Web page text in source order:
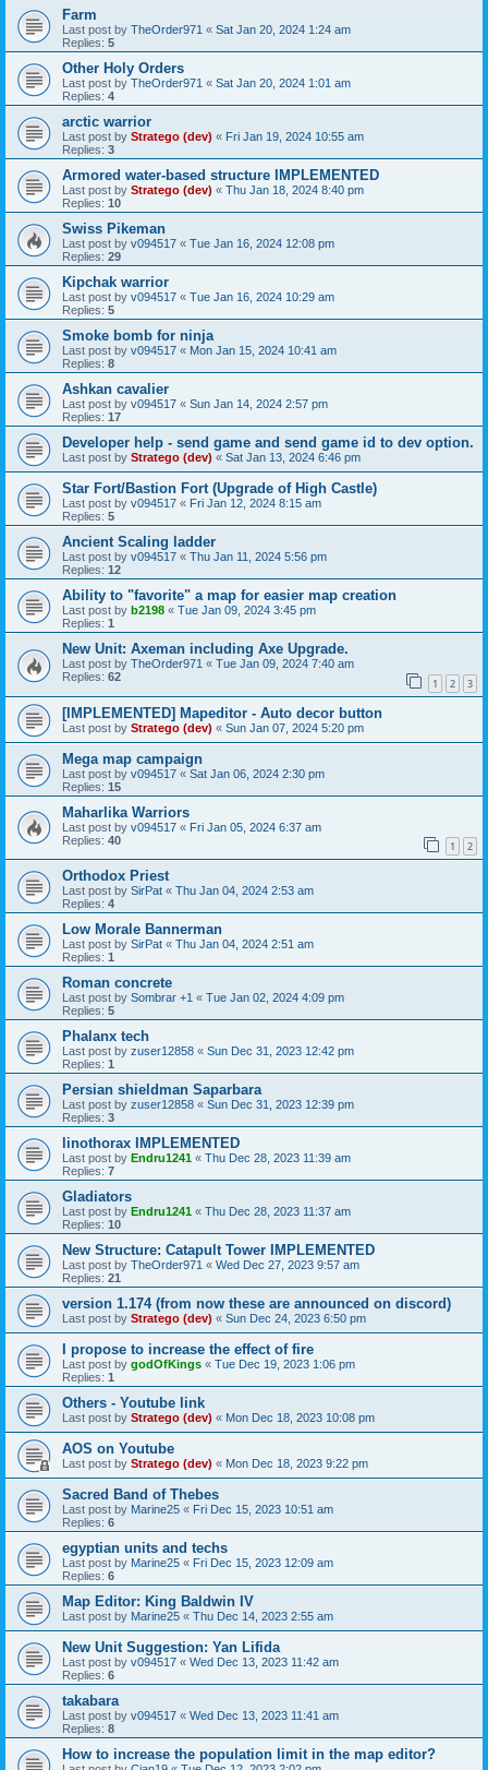
Farm
Last post by TheOrder971 « Sat Jan 20, 2024 1:24 am
Replies: 5
Other Holy Orders
Last post by TheOrder971 « Sat Jan 20, 2024 1:01 am
Replies: 4
arctic warrior
Last post by Stratego (dev) « Fri Jan 19, 2024 10:55 am
Replies: 3
Armored water-based structure IMPLEMENTED
Last post by Stratego (dev) « Thu Jan 18, 2024 8:40 pm
Replies: 10
Swiss Pikeman
Last post by v094517 « Tue Jan 16, 2024 12:08 pm
Replies: 29
Kipchak warrior
Last post by v094517 « Tue Jan 16, 2024 10:29 am
Replies: 5
Smoke bomb for ninja
Last post by v094517 « Mon Jan 15, 2024 10:41 am
Replies: 8
Ashkan cavalier
Last post by v094517 « Sun Jan 14, 2024 2:57 pm
Replies: 17
Developer help - send game and send game id to dev option.
Last post by Stratego (dev) « Sat Jan 13, 2024 6:46 pm
Star Fort/Bastion Fort (Upgrade of High Castle)
Last post by v094517 « Fri Jan 12, 2024 8:15 am
Replies: 5
Ancient Scaling ladder
Last post by v094517 « Thu Jan 11, 2024 5:56 pm
Replies: 12
Ability to "favorite" a map for easier map creation
Last post by b2198 « Tue Jan 09, 2024 3:45 pm
Replies: 1
New Unit: Axeman including Axe Upgrade.
Last post by TheOrder971 « Tue Jan 09, 2024 7:40 am
Replies: 62 1 2 3
[IMPLEMENTED] Mapeditor - Auto decor button
Last post by Stratego (dev) « Sun Jan 07, 2024 5:20 pm
Mega map campaign
Last post by v094517 « Sat Jan 06, 2024 2:30 pm
Replies: 15
Maharlika Warriors
Last post by v094517 « Fri Jan 05, 2024 6:37 am
Replies: 40 1 2
Orthodox Priest
Last post by SirPat « Thu Jan 04, 2024 2:53 am
Replies: 4
Low Morale Bannerman
Last post by SirPat « Thu Jan 04, 2024 2:51 am
Replies: 1
Roman concrete
Last post by Sombrar +1 « Tue Jan 02, 2024 4:09 pm
Replies: 5
Phalanx tech
Last post by zuser12858 « Sun Dec 31, 2023 12:42 pm
Replies: 1
Persian shieldman Saparbara
Last post by zuser12858 « Sun Dec 31, 2023 12:39 pm
Replies: 3
linothorax IMPLEMENTED
Last post by Endru1241 « Thu Dec 28, 2023 11:39 am
Replies: 7
Gladiators
Last post by Endru1241 « Thu Dec 28, 2023 11:37 am
Replies: 10
New Structure: Catapult Tower IMPLEMENTED
Last post by TheOrder971 « Wed Dec 27, 2023 9:57 am
Replies: 21
version 1.174 (from now these are announced on discord)
Last post by Stratego (dev) « Sun Dec 24, 2023 6:50 pm
I propose to increase the effect of fire
Last post by godOfKings « Tue Dec 19, 2023 1:06 pm
Replies: 1
Others - Youtube link
Last post by Stratego (dev) « Mon Dec 18, 2023 10:08 pm
AOS on Youtube
Last post by Stratego (dev) « Mon Dec 18, 2023 9:22 pm
Sacred Band of Thebes
Last post by Marine25 « Fri Dec 15, 2023 10:51 am
Replies: 6
egyptian units and techs
Last post by Marine25 « Fri Dec 15, 2023 12:09 am
Replies: 6
Map Editor: King Baldwin IV
Last post by Marine25 « Thu Dec 14, 2023 2:55 am
New Unit Suggestion: Yan Lifida
Last post by v094517 « Wed Dec 13, 2023 11:42 am
Replies: 6
takabara
Last post by v094517 « Wed Dec 13, 2023 11:41 am
Replies: 8
How to increase the population limit in the map editor?